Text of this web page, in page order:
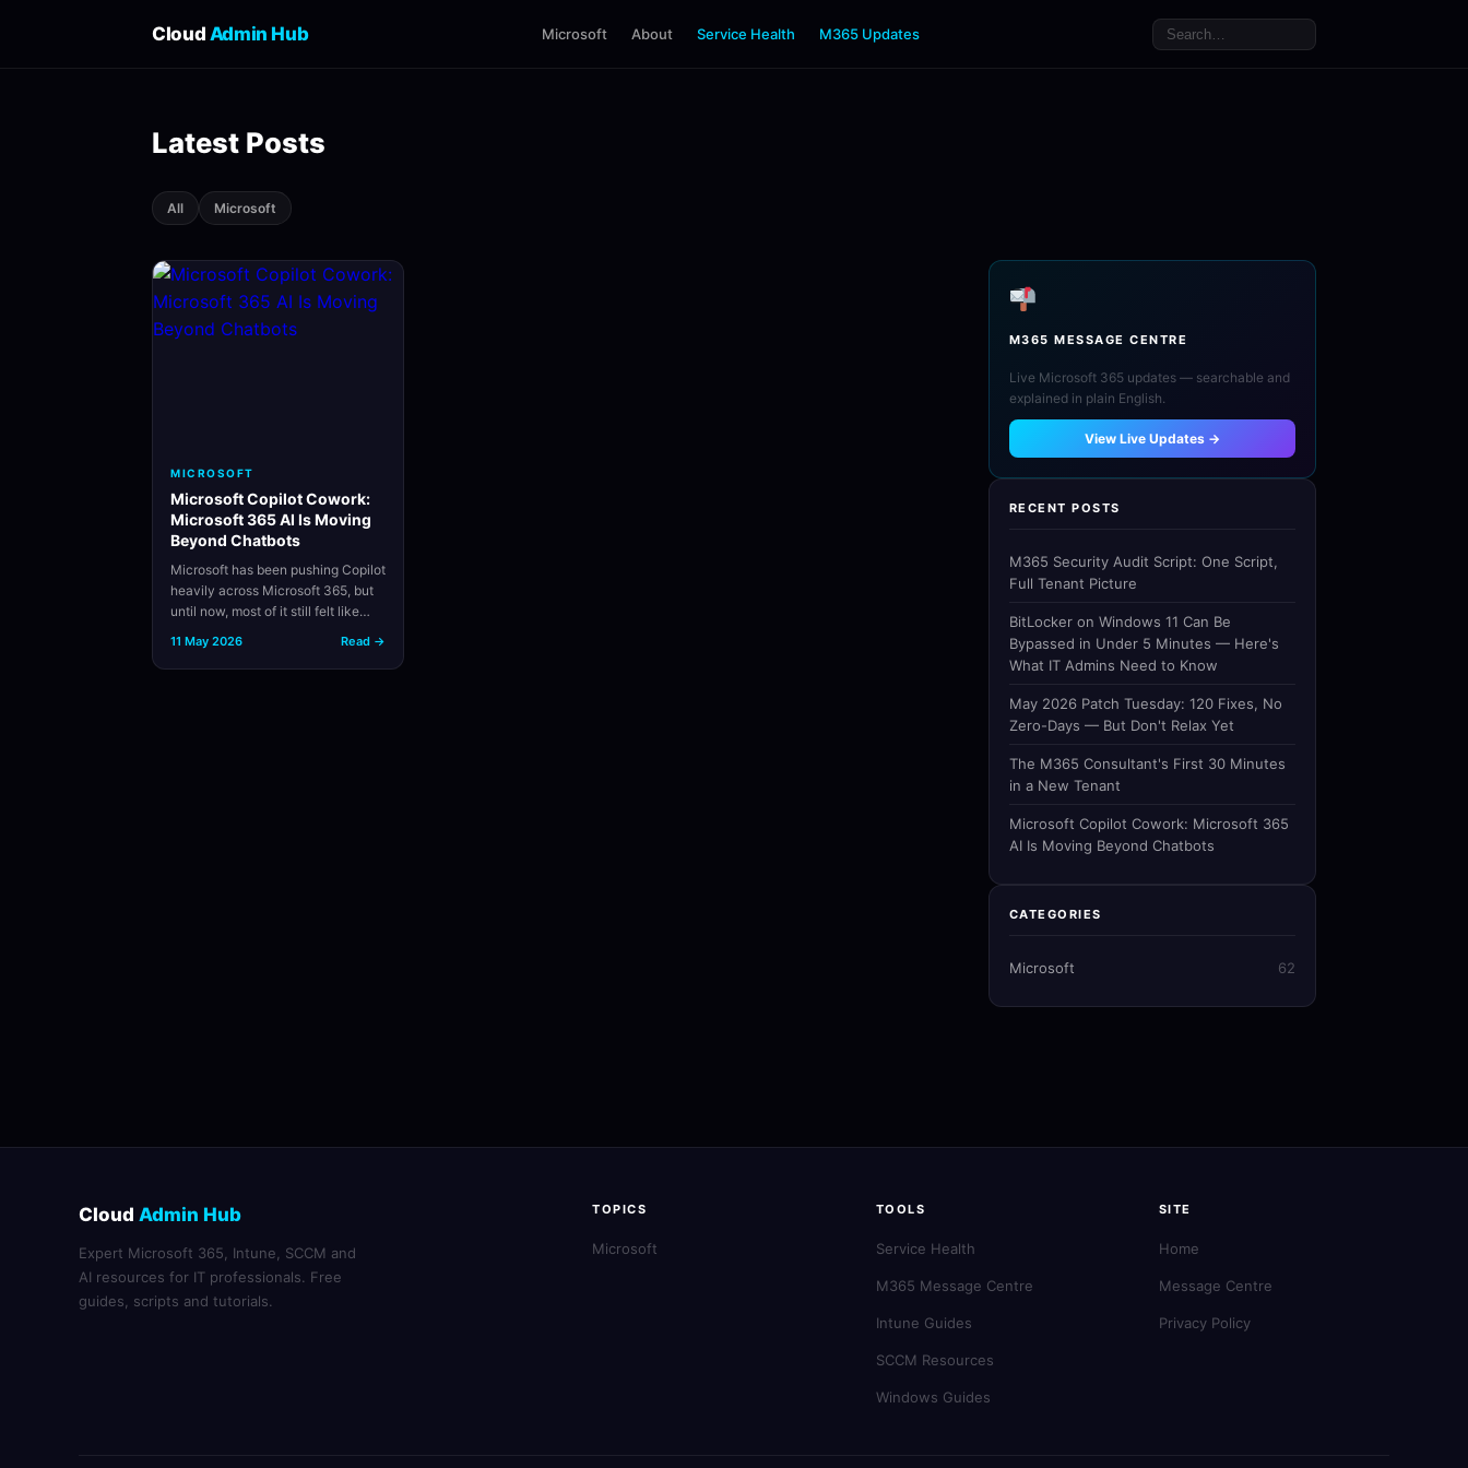
Cloud Admin Hub Microsoft About Service Health M365 Updates
Latest Posts
All Microsoft
MICROSOFT
Microsoft Copilot Cowork:
Microsoft 365 AI Is Moving
Beyond Chatbots
Microsoft has been pushing Copilot
heavily across Microsoft 365, but
until now, most of it still felt like…
11 May 2026 Read →
M365 MESSAGE CENTRE
Live Microsoft 365 updates — searchable and
explained in plain English.
View Live Updates →
RECENT POSTS
M365 Security Audit Script: One Script,
Full Tenant Picture
BitLocker on Windows 11 Can Be
Bypassed in Under 5 Minutes — Here's
What IT Admins Need to Know
May 2026 Patch Tuesday: 120 Fixes, No
Zero-Days — But Don't Relax Yet
The M365 Consultant's First 30 Minutes
in a New Tenant
Microsoft Copilot Cowork: Microsoft 365
AI Is Moving Beyond Chatbots
CATEGORIES
Microsoft 62
Cloud Admin Hub
Expert Microsoft 365, Intune, SCCM and
AI resources for IT professionals. Free
guides, scripts and tutorials.
TOPICS
Microsoft
TOOLS
Service Health
M365 Message Centre
Intune Guides
SCCM Resources
Windows Guides
SITE
Home
Message Centre
Privacy Policy